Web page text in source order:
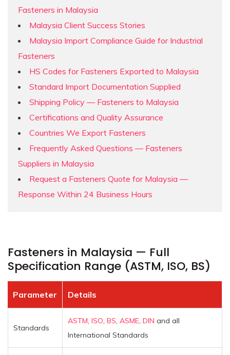
Fasteners in Malaysia
Malaysia Client Success Stories
Malaysia Import Compliance Guide for Industrial
Fasteners
HS Codes for Fasteners Exported to Malaysia
Standard Import Documentation Supplied
Shipping Policy — Fasteners to Malaysia
Certifications and Quality Assurance
Countries We Export Fasteners
Frequently Asked Questions — Fasteners
Suppliers in Malaysia
Request a Fasteners Quote for Malaysia —
Response Within 24 Business Hours
Fasteners in Malaysia — Full
Specification Range (ASTM, ISO, BS)
Parameter Details
Standards
ASTM, ISO, BS, ASME, DIN and all
International Standards